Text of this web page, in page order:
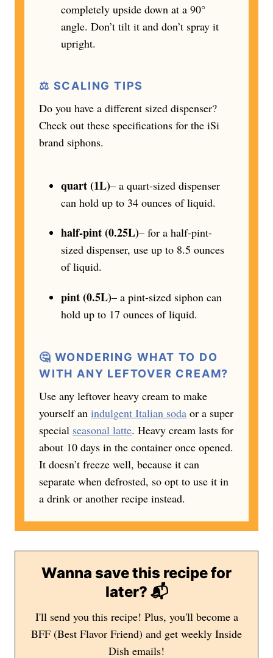
completely upside down at a 90°
angle. Don’t tilt it and don’t spray it
upright.
⚖️ SCALING TIPS
Do you have a different sized dispenser?
Check out these specifications for the iSi
brand siphons.
quart (1L)– a quart-sized dispenser
can hold up to 34 ounces of liquid.
half-pint (0.25L)– for a half-pint-
sized dispenser, use up to 8.5 ounces
of liquid.
pint (0.5L)– a pint-sized siphon can
hold up to 17 ounces of liquid.
🤔 WONDERING WHAT TO DO
WITH ANY LEFTOVER CREAM?
Use any leftover heavy cream to make
yourself an indulgent Italian soda or a super
special seasonal latte. Heavy cream lasts for
about 10 days in the container once opened.
It doesn’t freeze well, because it can
separate when defrosted, so opt to use it in
a drink or another recipe instead.
Wanna save this recipe for
later? 📬
I'll send you this recipe! Plus, you'll become a
BFF (Best Flavor Friend) and get weekly Inside
Dish emails!